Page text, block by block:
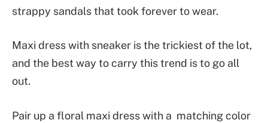
strappy sandals that took forever to wear.
Maxi dress with sneaker is the trickiest of the lot,
and the best way to carry this trend is to go all
out.
Pair up a floral maxi dress with a matching color